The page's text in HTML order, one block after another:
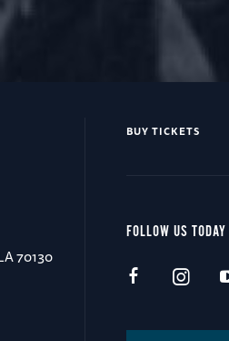
70130
BUY TICKETS
FOLLOW US TODAY